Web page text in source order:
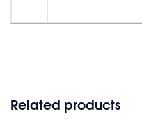
Related products